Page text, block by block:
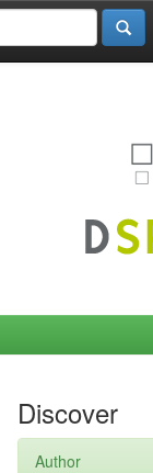
Discover
Author